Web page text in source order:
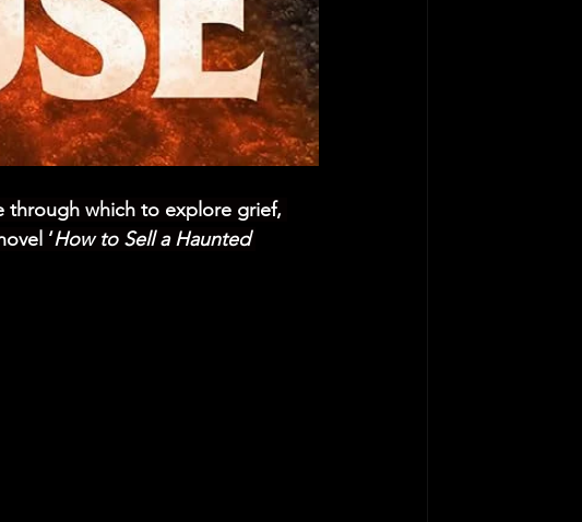
through which to explore grief,
‘How to Sell a Haunted